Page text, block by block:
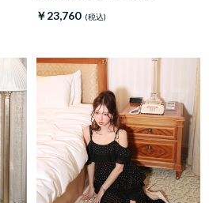
￥23,760